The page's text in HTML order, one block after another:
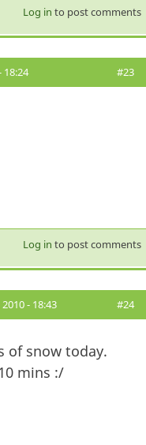
Log in to post comments
#23
Log in to post comments
- 18:43 #24
of snow today.
mins :/